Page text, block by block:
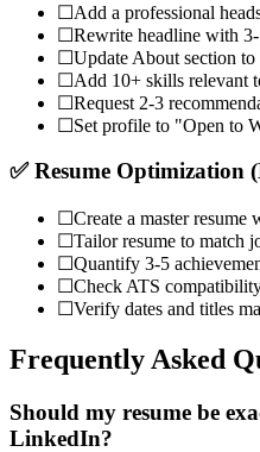
☐Add a professional
☐Rewrite headline with
☐Update About section
☐Add 10+ skills relevant
☐Request 2-3
☐Set profile to "Open to
✅ Resume Optimization
☐Create a master resume
☐Tailor resume to match
☐Quantify 3-5
☐Check ATS
☐Verify dates and titles
Frequently Asked
Should my resume be
LinkedIn?